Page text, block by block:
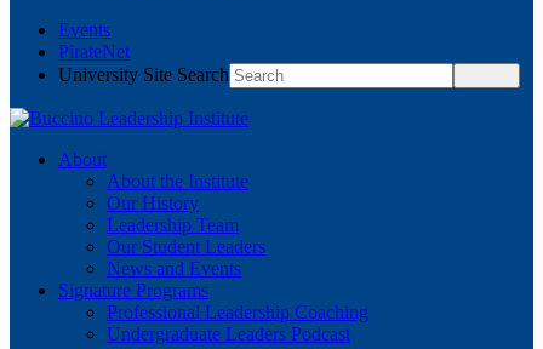
Events
PirateNet
University Site Search
About
About the Institute
Our History
Leadership Team
Our Student Leaders
News and Events
Signature Programs
Professional Leadership Coaching
Undergraduate Leaders Podcast